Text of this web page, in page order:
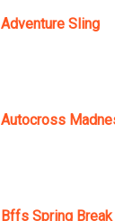
Adventure Sling
Autocross
Bffs Spring